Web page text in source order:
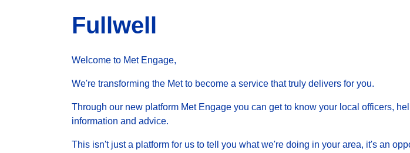
Fullwell
Welcome to Met Engage,
We're transforming the Met to become a service that truly delivers for you.
Through our new platform Met Engage you can get to know your local officers,
information and advice.
This isn't just a platform for us to tell you what we're doing in your area, it's an